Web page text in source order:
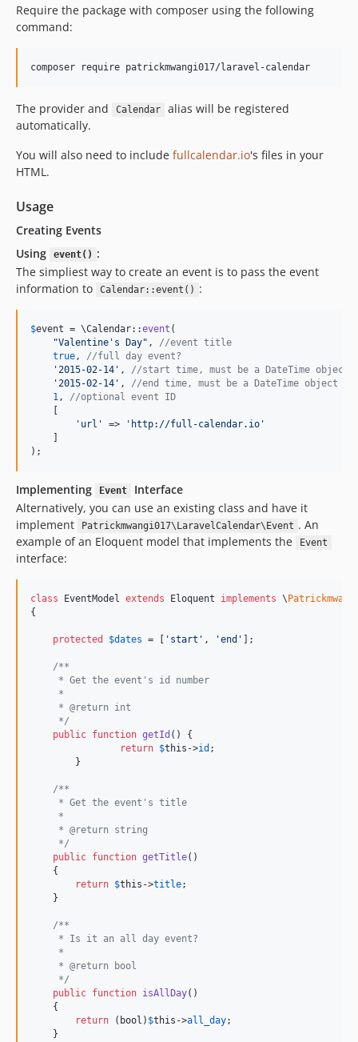
Require the package with composer using the following
command:
The provider and Calendar
alias will be registered
automatically.
You will also need to include fullcalendar.io's files in your
HTML.
Usage
Creating Events
Using
event() :
The simpliest way to create an event is to pass the event
information to
Calendar::event() :
$event = \Calendar::event (
"Valentine's Day" , //event title
true, //full day event?
'2015-02-14 ' , //start time, must be a DateTime object
'2015-02-14 ' , //end time, must be a DateTime object
1, //optional event ID
' url ' => ' http://full-calendar.io '
);
Implementing Event
Interface
Alternatively, you can use an existing class and have it
implement
Patrickmwangi017\LaravelCalendar\Event . An
example of an Eloquent model that implements the
Event
interface:
class EventModel extends Eloquent implements \
{
protected $dates = [ ' start ' , 'end ' ];
/**
     * Get the event's id number
     *
     * @return int
     */
public function getId () {
return $this ->id ;
/**
     * Get the event's title
     *
     * @return string
     */
public function getTitle()
    {
return $this ->title;
    }
/**
     * Is it an all day event?
     *
     * @return bool
     */
public function isAllDay()
    {
return ( bool ) $this ->all_day;
    }